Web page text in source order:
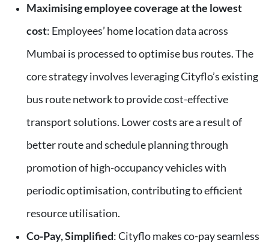
Maximising employee coverage at the lowest
cost: Employees’ home location data across
Mumbai is processed to optimise bus routes. The
core strategy involves leveraging Cityflo’s existing
bus route network to provide cost-effective
transport solutions. Lower costs are a result of
better route and schedule planning through
promotion of high-occupancy vehicles with
periodic optimisation, contributing to efficient
resource utilisation.
Co-Pay, Simplified: Cityflo makes co-pay seamless